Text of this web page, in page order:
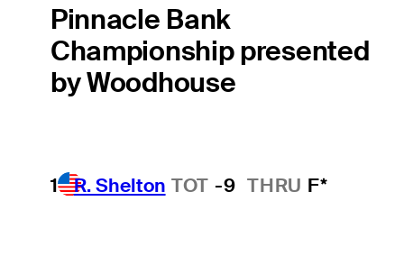
Pinnacle Bank
Championship presented
by Woodhouse
1 R. Shelton TOT -9 THRU F*